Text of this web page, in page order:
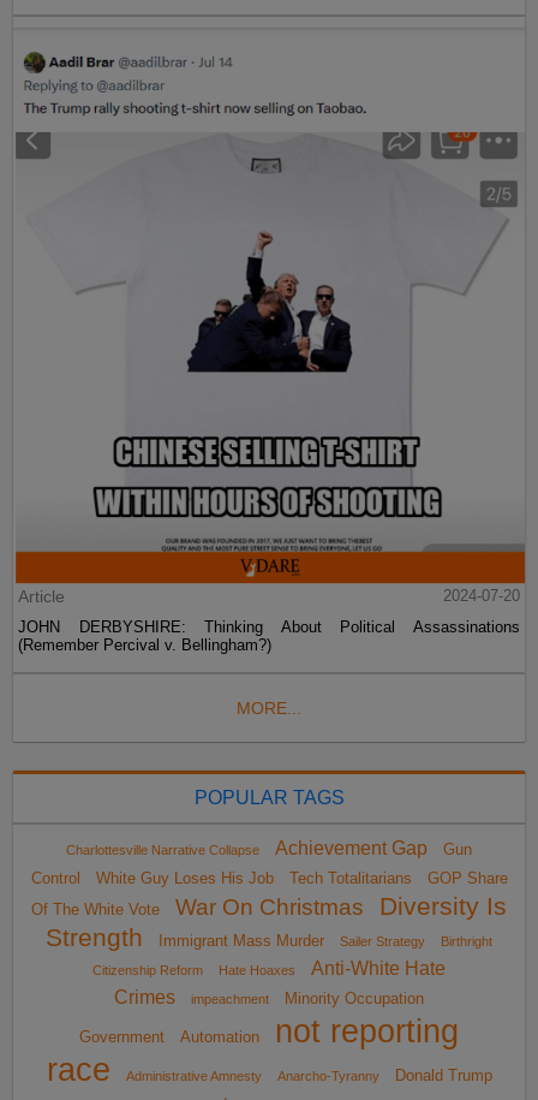
Article
2024-07-20
JOHN DERBYSHIRE: Thinking About Political Assassinations
(Remember Percival v. Bellingham?)
MORE...
POPULAR TAGS
Charlottesville Narrative Collapse Achievement Gap
Gun
Control
White Guy Loses His Job Tech Totalitarians
GOP Share
Of The White Vote
War On Christmas
Diversity Is
Strength
Immigrant Mass Murder Sailer Strategy
Birthright
Citizenship Reform
Hate Hoaxes
Anti-White Hate
Crimes
impeachment Minority Occupation
Government Automation
not reporting
race
Administrative Amnesty Anarcho-Tyranny
Donald Trump